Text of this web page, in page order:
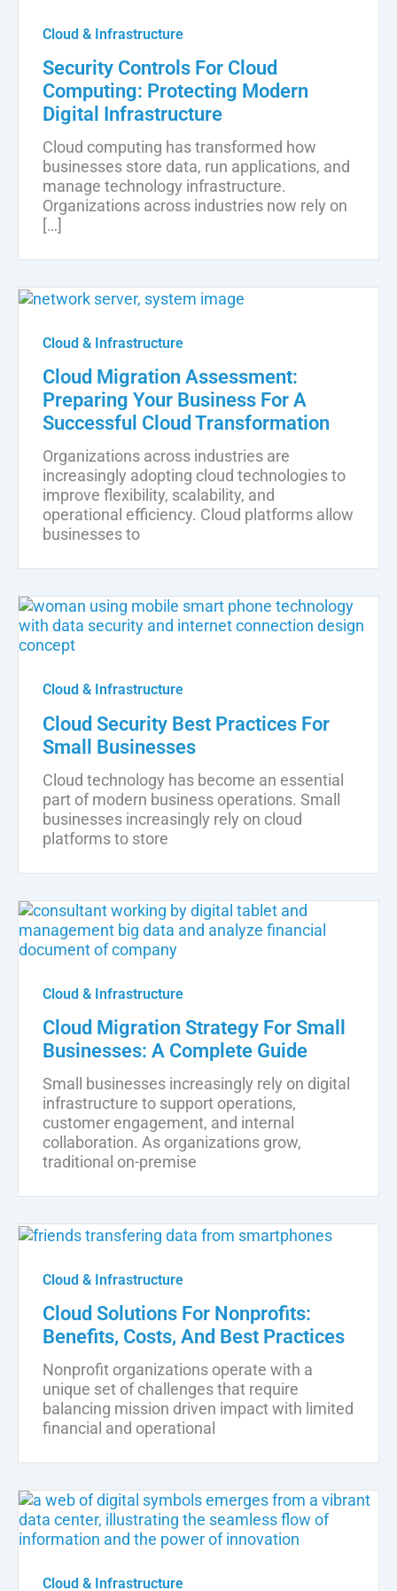
Cloud & Infrastructure
Security Controls For Cloud
Computing: Protecting Modern
Digital Infrastructure
Cloud computing has transformed how
businesses store data, run applications, and
manage technology infrastructure.
Organizations across industries now rely on
[…]
Cloud & Infrastructure
Cloud Migration Assessment:
Preparing Your Business For A
Successful Cloud Transformation
Organizations across industries are
increasingly adopting cloud technologies to
improve flexibility, scalability, and
operational efficiency. Cloud platforms allow
businesses to
Cloud & Infrastructure
Cloud Security Best Practices For
Small Businesses
Cloud technology has become an essential
part of modern business operations. Small
businesses increasingly rely on cloud
platforms to store
Cloud & Infrastructure
Cloud Migration Strategy For Small
Businesses: A Complete Guide
Small businesses increasingly rely on digital
infrastructure to support operations,
customer engagement, and internal
collaboration. As organizations grow,
traditional on-premise
Cloud & Infrastructure
Cloud Solutions For Nonprofits:
Benefits, Costs, And Best Practices
Nonprofit organizations operate with a
unique set of challenges that require
balancing mission driven impact with limited
financial and operational
Cloud & Infrastructure